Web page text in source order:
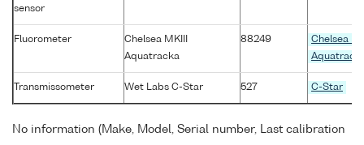
sensor
Fluorometer
Chelsea MKIII
Aquatracka
88249
Chelsea
Transmissometer Wet Labs C-Star 527 C-Star
No information (Make, Model, Serial number, Last calibration